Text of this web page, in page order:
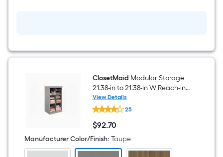
ClosetMaid Modular Storage
21.38-in to 21.38-in W Reach-in
Base unit Taupe Solid Shelving
Wood Closet System
View Details
ClosetMaid
Modular
Storage
21.38-
in
to
21.38-
25
$92.70
$92.70
Manufacturer Color/Finish: Taupe